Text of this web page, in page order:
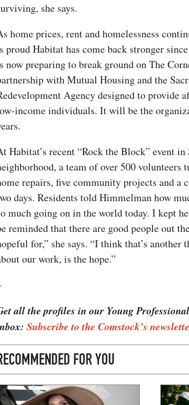
she says.
home prices, rent and homelessness
proud Habitat has come back stronger
now preparing to break ground on The
with Mutual Housing and the
Agency designed to provide
income individuals. It will be the
Habitat’s recent “Rock the Block” event in
a team of over 500 volunteers
repairs, five community projects and
days. Residents told Himmelman how
much going on in the world today. I kept
reminded that there are good people out
for,” she says. “I think that’s another
our work, is the hope.”
all the profiles in our Young
Subscribe to the Comstock’s
FOR YOU